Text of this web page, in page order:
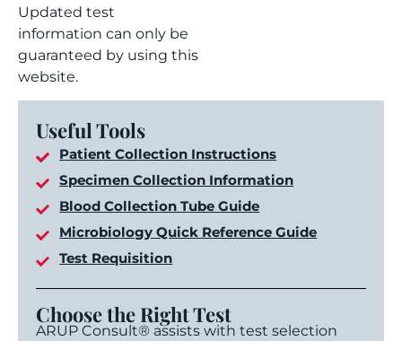
Updated test
information can only be
guaranteed by using this
website.
Useful Tools
Patient Collection Instructions
Specimen Collection Information
Blood Collection Tube Guide
Microbiology Quick Reference Guide
Test Requisition
Choose the Right Test
ARUP Consult® assists with test selection